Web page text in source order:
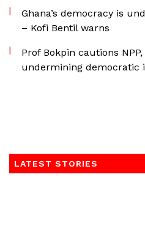
Ghana’s democracy is
– Kofi Bentil warns
Prof Bokpin cautions
undermining democratic
LATEST STORIES